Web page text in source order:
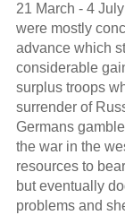
21 March - 4
were mostly
advance which
considerable
surplus troops
surrender of
Germans
the war in the
resources to
but eventually
problems and